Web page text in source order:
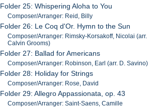
Folder 25: Whispering Aloha to You
Composer/Arranger: Reid, Billy
Folder 26: Le Coq d'Or. Hymn to the Sun
Composer/Arranger: Rimsky-Korsakoff, Nicolai (arr.
Calvin Grooms)
Folder 27: Ballad for Americans
Composer/Arranger: Robinson, Earl (arr. D. Savino)
Folder 28: Holiday for Strings
Composer/Arranger: Rose, David
Folder 29: Allegro Appassionata, op. 43
Composer/Arranger: Saint-Saens, Camille